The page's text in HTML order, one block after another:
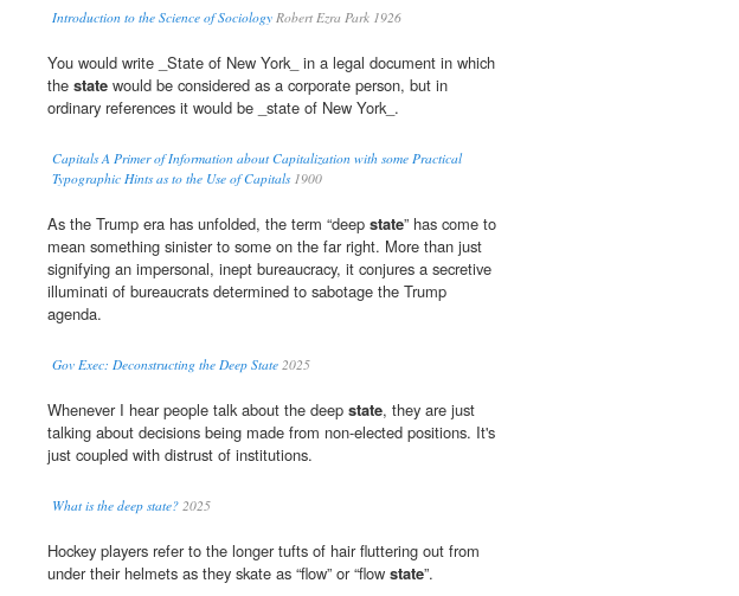
Introduction to the Science of Sociology Robert Ezra Park 1926
You would write _State of New York_ in a legal document in which
the state would be considered as a corporate person, but in
ordinary references it would be _state of New York_.
Capitals A Primer of Information about Capitalization with some Practical
Typographic Hints as to the Use of Capitals1900
As the Trump era has unfolded, the term “deep state” has come to
mean something sinister to some on the far right. More than just
signifying an impersonal, inept bureaucracy, it conjures a secretive
illuminati of bureaucrats determined to sabotage the Trump
agenda.
Gov Exec: Deconstructing the Deep State 2025
Whenever I hear people talk about the deep state, they are just
talking about decisions being made from non-elected positions. It's
just coupled with distrust of institutions.
What is the deep state? 2025
Hockey players refer to the longer tufts of hair fluttering out from
under their helmets as they skate as “flow” or “flow state”.